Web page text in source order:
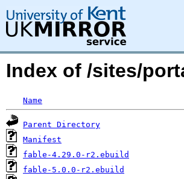
Index of /sites/
Name
Parent Directory
Manifest
fable-4.29.0-r2.ebuild
fable-5.0.0-r2.ebuild